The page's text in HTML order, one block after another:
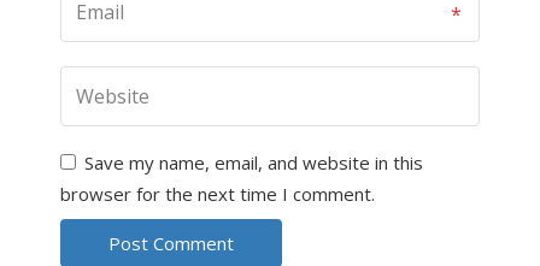
Save my name, email, and website in this
browser for the next time I comment.